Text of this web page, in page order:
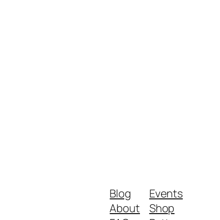
Blog
About
Events
Shop